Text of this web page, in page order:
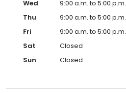
Wed
9:00 a.m. to 5:00 p.m.
Thu
9:00 a.m. to 5:00 p.m.
Fri
9:00 a.m. to 5:00 p.m.
Sat
Closed
Sun
Closed